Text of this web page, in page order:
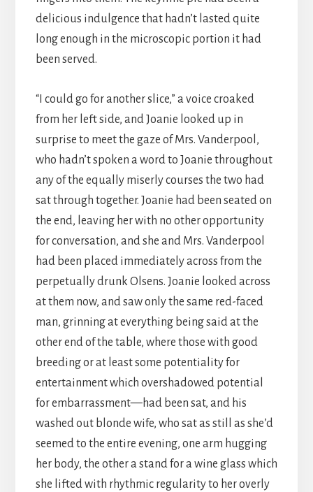
delicious indulgence that hadn’t lasted quite
long enough in the microscopic portion it had
been served.
“I could go for another slice,” a voice croaked
from her left side, and Joanie looked up in
surprise to meet the gaze of Mrs. Vanderpool,
who hadn’t spoken a word to Joanie throughout
any of the equally miserly courses the two had
sat through together. Joanie had been seated on
the end, leaving her with no other opportunity
for conversation, and she and Mrs. Vanderpool
had been placed immediately across from the
perpetually drunk Olsens. Joanie looked across
at them now, and saw only the same red-faced
man, grinning at everything being said at the
other end of the table, where those with good
breeding or at least some potentiality for
entertainment which overshadowed potential
for embarrassment—had been sat, and his
washed out blonde wife, who sat as still as she’d
seemed to the entire evening, one arm hugging
her body, the other a stand for a wine glass which
she lifted with rhythmic regularity to her overly